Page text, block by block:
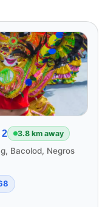
2 3.8 km away
Bacolod, Negros